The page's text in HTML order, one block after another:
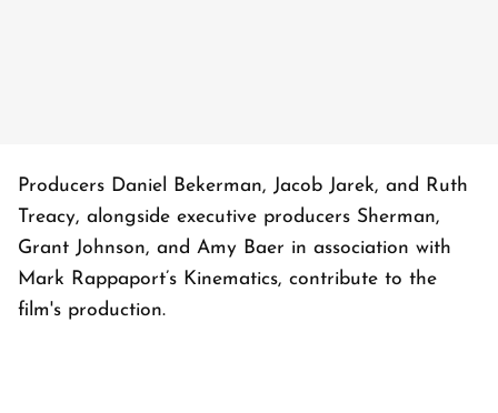
Producers Daniel Bekerman, Jacob Jarek, and Ruth
Treacy, alongside executive producers Sherman,
Grant Johnson, and Amy Baer in association with
Mark Rappaport’s Kinematics, contribute to the
film's production.